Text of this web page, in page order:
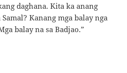
daghana. Kita ka anang
Kanang mga balay nga
balay na sa Badjao.”
Pearl, Part 1